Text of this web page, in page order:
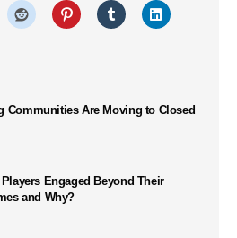
Communities Are Moving to Closed
Engaged Beyond Their
and Why?